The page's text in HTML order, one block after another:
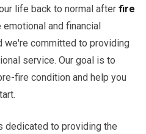
life back to normal after fire
emotional and financial
we're committed to providing
service. Our goal is to
fire condition and help you
dedicated to providing the